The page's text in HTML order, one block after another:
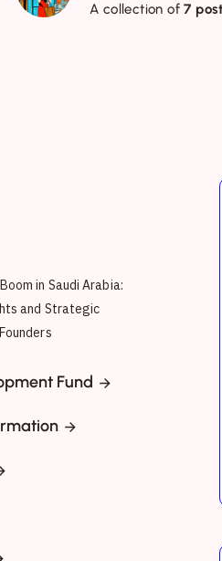
A collection of7
in Saudi Arabia:
and Strategic
Fund